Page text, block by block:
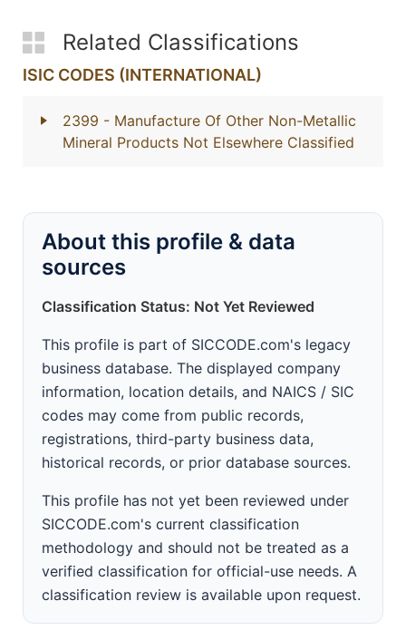
Related Classifications
ISIC CODES (INTERNATIONAL)
2399 - Manufacture Of Other Non-Metallic
Mineral Products Not Elsewhere Classified
About this profile & data
sources
Classification Status: Not Yet Reviewed
This profile is part of SICCODE.com's legacy
business database. The displayed company
information, location details, and NAICS / SIC
codes may come from public records,
registrations, third-party business data,
historical records, or prior database sources.
This profile has not yet been reviewed under
SICCODE.com's current classification
methodology and should not be treated as a
verified classification for official-use needs. A
classification review is available upon request.